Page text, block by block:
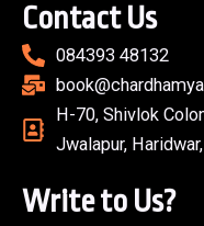
Contact Us
084393 48132
H-70, Shivlok
Jwalapur,
Write to Us?